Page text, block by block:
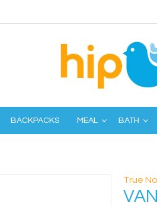
BACKPACKS MEAL BATH
True